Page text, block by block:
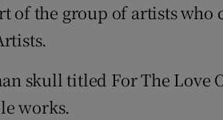
of the group of artists who
skull titled For The Love
works.